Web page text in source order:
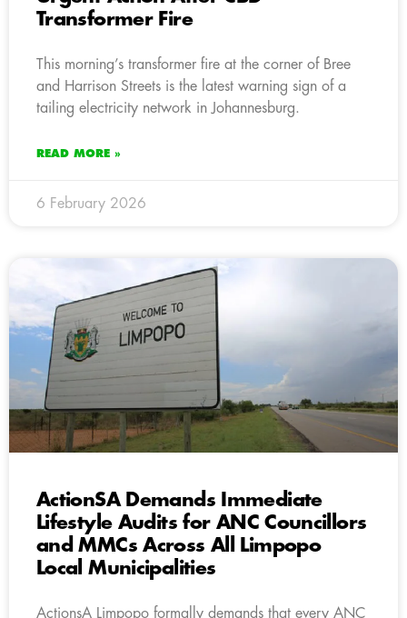
Transformer Fire
This morning’s transformer fire at the corner of Bree
and Harrison Streets is the latest warning sign of a
tailing electricity network in Johannesburg.
READ MORE »
6 February 2026
ActionSA Demands Immediate
Lifestyle Audits for ANC Councillors
and MMCs Across All Limpopo
Local Municipalities
ActionsA Limpopo formally demands that every ANC